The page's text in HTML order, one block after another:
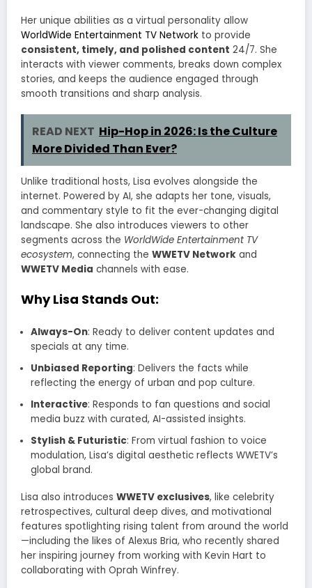
Her unique abilities as a virtual personality allow
WorldWide Entertainment TV Network to provide
consistent, timely, and polished content 24/7. She
interacts with viewer comments, breaks down complex
stories, and keeps the audience engaged through
smooth transitions and sharp analysis.
READ NEXT Hip-Hop in 2026: Is the Culture
More Divided Than Ever?
Unlike traditional hosts, Lisa evolves alongside the
internet. Powered by AI, she adapts her tone, visuals,
and commentary style to fit the ever-changing digital
landscape. She also introduces viewers to other
segments across the WorldWide Entertainment TV
ecosystem, connecting the WWETV Network and
WWETV Media channels with ease.
Why Lisa Stands Out:
Always-On: Ready to deliver content updates and
specials at any time.
Unbiased Reporting: Delivers the facts while
reflecting the energy of urban and pop culture.
Interactive: Responds to fan questions and social
media buzz with curated, AI-assisted insights.
Stylish & Futuristic: From virtual fashion to voice
modulation, Lisa’s digital aesthetic reflects WWETV’s
global brand.
Lisa also introduces WWETV exclusives, like celebrity
retrospectives, cultural deep dives, and motivational
features spotlighting rising talent from around the world
—including the likes of Alexus Bria, who recently shared
her inspiring journey from working with Kevin Hart to
collaborating with Oprah Winfrey.